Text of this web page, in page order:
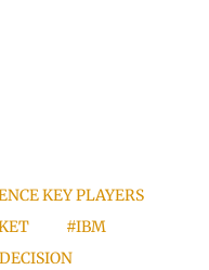
KEY PLAYERS
#IBM